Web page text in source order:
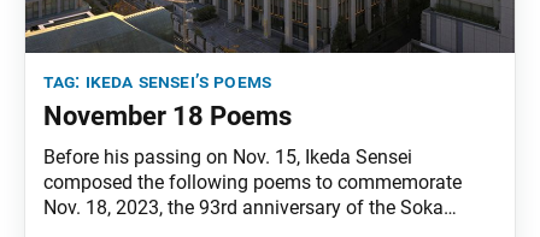
tag: ikeda sensei’s poems
November 18 Poems
Before his passing on Nov. 15, Ikeda Sensei
composed the following poems to commemorate
Nov. 18, 2023, the 93rd anniversary of the Soka